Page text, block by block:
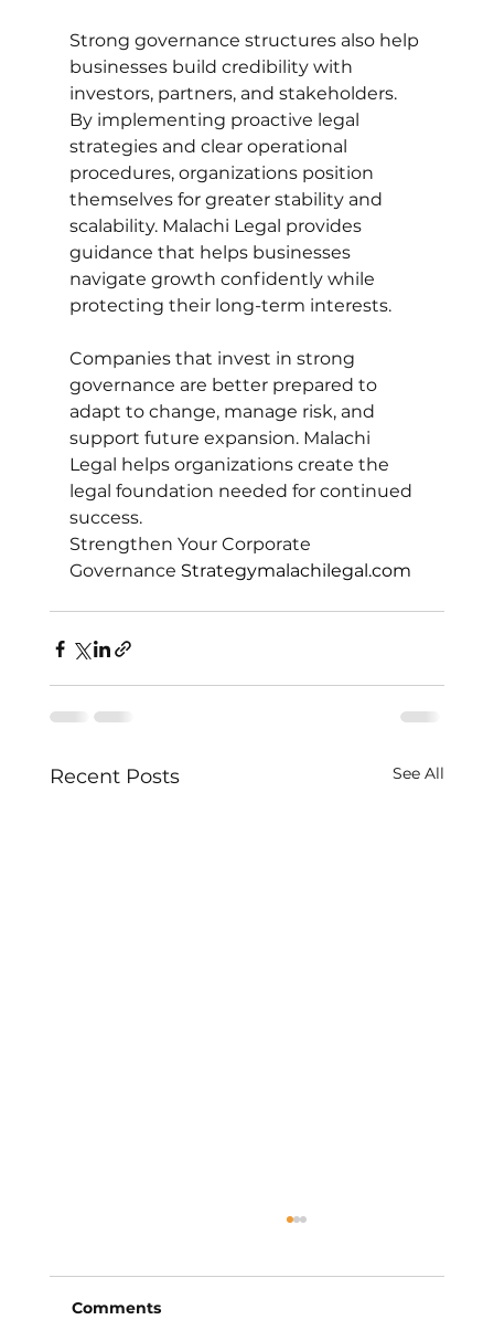
Strong governance structures also help
businesses build credibility with
investors, partners, and stakeholders.
By implementing proactive legal
strategies and clear operational
procedures, organizations position
themselves for greater stability and
scalability. Malachi Legal provides
guidance that helps businesses
navigate growth confidently while
protecting their long-term interests.
Companies that invest in strong
governance are better prepared to
adapt to change, manage risk, and
support future expansion. Malachi
Legal helps organizations create the
legal foundation needed for continued
success.
Strengthen Your Corporate
Governance Strategymalachilegal.com
Recent Posts See All
Comments